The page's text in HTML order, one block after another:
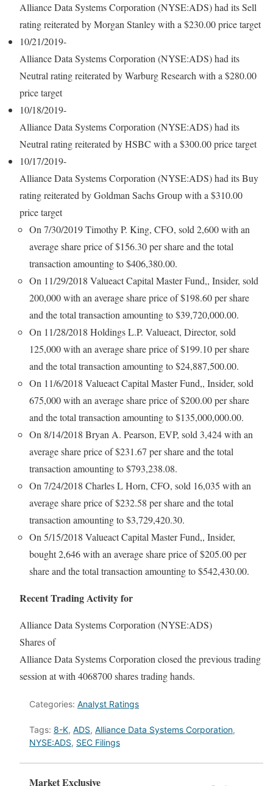
Alliance Data Systems Corporation (NYSE:ADS) had its Sell
rating reiterated by Morgan Stanley with a $230.00 price target
10/21/2019-
Alliance Data Systems Corporation (NYSE:ADS) had its
Neutral rating reiterated by Warburg Research with a $280.00
price target
10/18/2019-
Alliance Data Systems Corporation (NYSE:ADS) had its
Neutral rating reiterated by HSBC with a $300.00 price target
10/17/2019-
Alliance Data Systems Corporation (NYSE:ADS) had its Buy
rating reiterated by Goldman Sachs Group with a $310.00
price target
On 7/30/2019 Timothy P. King, CFO, sold 2,600 with an
average share price of $156.30 per share and the total
transaction amounting to $406,380.00.
On 11/29/2018 Valueact Capital Master Fund,, Insider, sold
200,000 with an average share price of $198.60 per share
and the total transaction amounting to $39,720,000.00.
On 11/28/2018 Holdings L.P. Valueact, Director, sold
125,000 with an average share price of $199.10 per share
and the total transaction amounting to $24,887,500.00.
On 11/6/2018 Valueact Capital Master Fund,, Insider, sold
675,000 with an average share price of $200.00 per share
and the total transaction amounting to $135,000,000.00.
On 8/14/2018 Bryan A. Pearson, EVP, sold 3,424 with an
average share price of $231.67 per share and the total
transaction amounting to $793,238.08.
On 7/24/2018 Charles L Horn, CFO, sold 16,035 with an
average share price of $232.58 per share and the total
transaction amounting to $3,729,420.30.
On 5/15/2018 Valueact Capital Master Fund,, Insider,
bought 2,646 with an average share price of $205.00 per
share and the total transaction amounting to $542,430.00.
Recent Trading Activity for
Alliance Data Systems Corporation (NYSE:ADS)
Shares of
Alliance Data Systems Corporation closed the previous trading
session at with 4068700 shares trading hands.
Categories: Analyst Ratings
Tags: 8-K, ADS, Alliance Data Systems Corporation,
NYSE:ADS, SEC Filings
Market Exclusive